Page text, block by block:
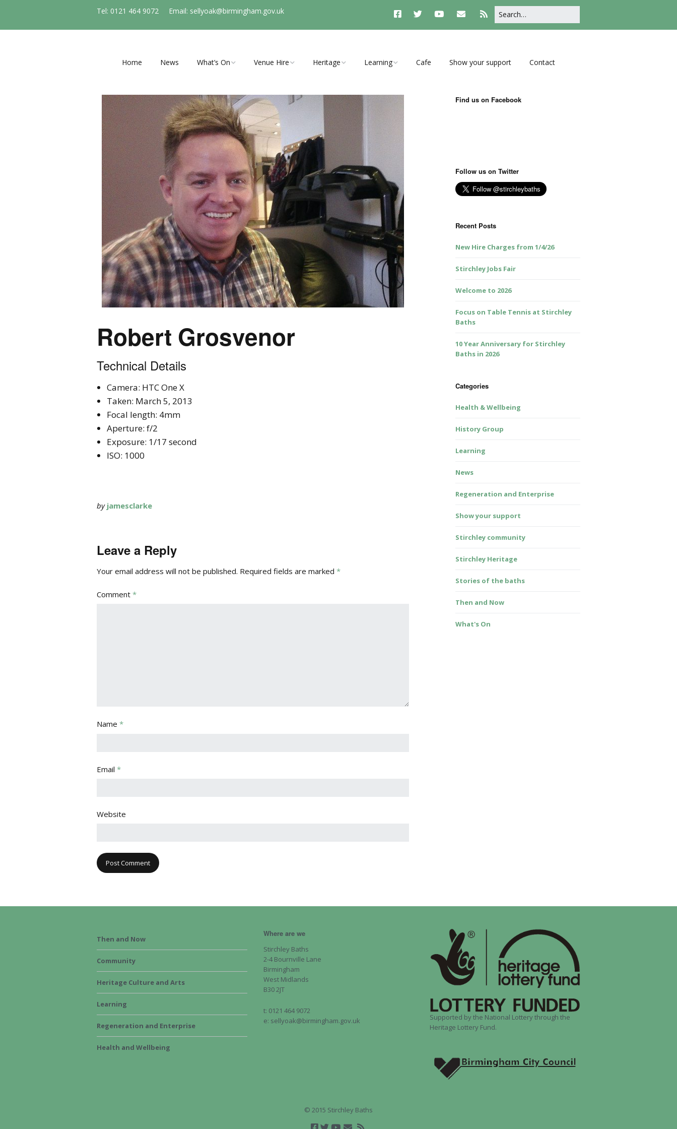
Tel: 0121 464 9072 Email: sellyoak@birmingham.gov.uk
Home News What’s On
and societies
Events
Stirchley Open Cinema
Venue Hire
Access
Booking Enquiry
Heritage
Stirchley History Group
Heritage and Tunnel
Tours
Explore Hidden Stirchley
Walking Trail
Learning
Arrange a School Visit to
Cafe Show your support Contact
Robert Grosvenor
Technical Details
Camera: HTC One X
Taken: March 5, 2013
Focal length: 4mm
Aperture: f/2
Exposure: 1/17 second
ISO: 1000
by jamesclarke
Leave a Reply
Your email address will not be published. Required fields are marked *
Comment *
Name *
Email *
Website
Find us on Facebook
Follow us on Twitter
Recent Posts
New Hire Charges from 1/4/26
Stirchley Jobs Fair
Welcome to 2026
Focus on Table Tennis at Stirchley
Baths
10 Year Anniversary for Stirchley
Baths in 2026
Categories
Health & Wellbeing
History Group
Learning
News
Regeneration and Enterprise
Show your support
Stirchley community
Stirchley Heritage
Stories of the baths
Then and Now
What's On
Then and Now
Community
Heritage Culture and Arts
Learning
Regeneration and Enterprise
Health and Wellbeing
Where are we
Stirchley Baths
2-4 Bournville Lane
Birmingham
West Midlands
B30 2JT
t: 0121 464 9072
e: sellyoak@birmingham.gov.uk
Supported by the National Lottery through the
Heritage Lottery Fund.
© 2015 Stirchley Baths